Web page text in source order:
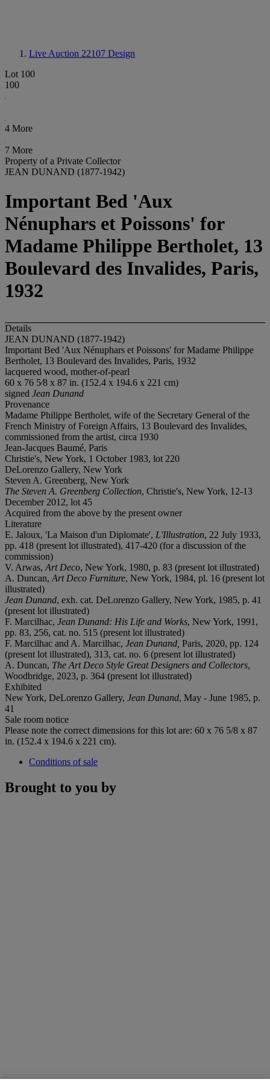
Live Auction 22107 Design
Lot 100
100
4 More
7 More
Property of a Private Collector
JEAN DUNAND (1877-1942)
Important Bed 'Aux
Nénuphars et Poissons' for
Madame Philippe Bertholet, 13
Boulevard des Invalides, Paris,
1932
Details
JEAN DUNAND (1877-1942)
Important Bed 'Aux Nénuphars et Poissons' for Madame Philippe
Bertholet, 13 Boulevard des Invalides, Paris, 1932
lacquered wood, mother-of-pearl
60 x 76 5⁄8 x 87 in. (152.4 x 194.6 x 221 cm)
signed Jean Dunand
Provenance
Madame Philippe Bertholet, wife of the Secretary General of the
French Ministry of Foreign Affairs, 13 Boulevard des Invalides,
commissioned from the artist, circa 1930
Jean-Jacques Baumé, Paris
Christie's, New York, 1 October 1983, lot 220
DeLorenzo Gallery, New York
Steven A. Greenberg, New York
The Steven A. Greenberg Collection, Christie's, New York, 12-13
December 2012, lot 45
Acquired from the above by the present owner
Literature
E. Jaloux, 'La Maison d'un Diplomate', L'Illustration, 22 July 1933,
pp. 418 (present lot illustrated), 417-420 (for a discussion of the
commission)
V. Arwas, Art Deco, New York, 1980, p. 83 (present lot illustrated)
A. Duncan, Art Deco Furniture, New York, 1984, pl. 16 (present lot
illustrated)
Jean Dunand, exh. cat. DeLorenzo Gallery, New York, 1985, p. 41
(present lot illustrated)
F. Marcilhac, Jean Dunand: His Life and Works, New York, 1991,
pp. 83, 256, cat. no. 515 (present lot illustrated)
F. Marcilhac and A. Marcilhac, Jean Dunand, Paris, 2020, pp. 124
(present lot illustrated), 313, cat. no. 6 (present lot illustrated)
A. Duncan, The Art Deco Style Great Designers and Collectors,
Woodbridge, 2023, p. 364 (present lot illustrated)
Exhibited
New York, DeLorenzo Gallery, Jean Dunand, May - June 1985, p.
41
Sale room notice
Please note the correct dimensions for this lot are: 60 x 76 5/8 x 87
in. (152.4 x 194.6 x 221 cm).
Conditions of sale
Brought to you by